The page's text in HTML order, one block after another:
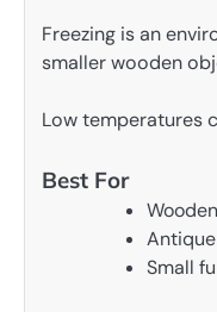
Freezing is an
smaller wooden
Low temperatures
Best For
Small